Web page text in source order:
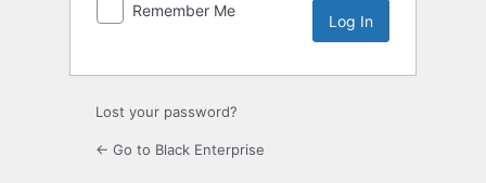
Remember Me
Lost your password?
← Go to Black Enterprise